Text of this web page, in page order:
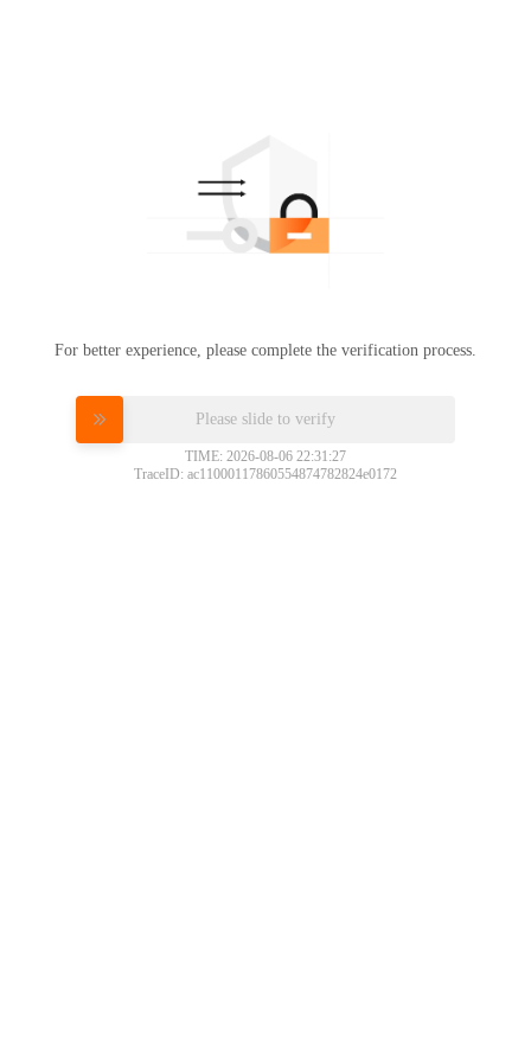
For better experience, please complete the verification process.
Please slide to verify
TIME: 2026-08-06 22:31:27
TraceID: ac11000117860554874782824e0172